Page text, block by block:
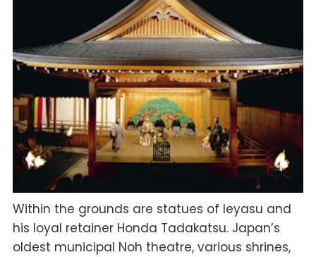
Within the grounds are statues of Ieyasu and
his loyal retainer Honda Tadakatsu. Japan’s
oldest municipal Noh theatre, various shrines,